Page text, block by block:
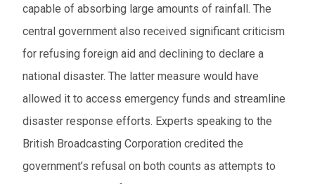
capable of absorbing large amounts of rainfall. The
central government also received significant criticism
for refusing foreign aid and declining to declare a
national disaster. The latter measure would have
allowed it to access emergency funds and streamline
disaster response efforts. Experts speaking to the
British Broadcasting Corporation credited the
government’s refusal on both counts as attempts to